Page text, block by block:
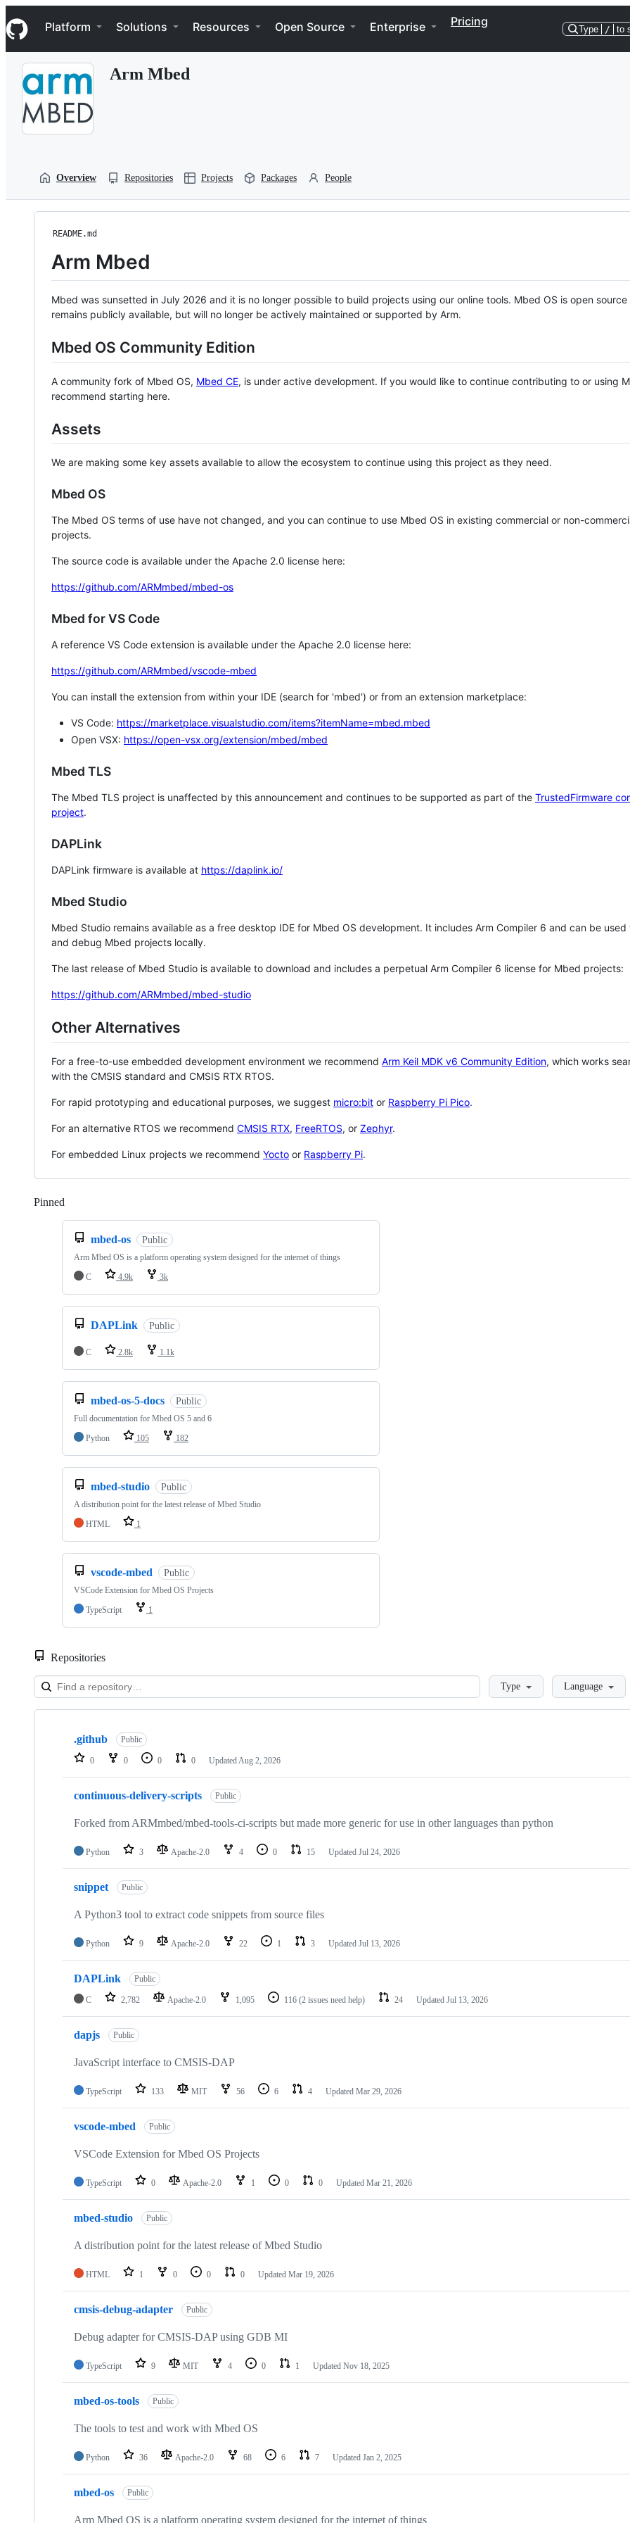
k
i
p
Navigation Menu
Platform Solutions Resources Open Source Enterprise Pricing
Type / to
Arm Mbed
Overview Repositories Projects Packages People
README.md
Arm Mbed
Mbed was sunsetted in July 2026 and it is no longer possible to build projects using our online tools. Mbed OS is open source
remains publicly available, but will no longer be actively maintained or supported by Arm.
Mbed OS Community Edition
A community fork of Mbed OS, Mbed CE, is under active development. If you would like to continue contributing to or using
recommend starting here.
Assets
We are making some key assets available to allow the ecosystem to continue using this project as they need.
Mbed OS
The Mbed OS terms of use have not changed, and you can continue to use Mbed OS in existing commercial or non-
projects.
The source code is available under the Apache 2.0 license here:
https://github.com/ARMmbed/mbed-os
Mbed for VS Code
A reference VS Code extension is available under the Apache 2.0 license here:
https://github.com/ARMmbed/vscode-mbed
You can install the extension from within your IDE (search for 'mbed') or from an extension marketplace:
VS Code: https://marketplace.visualstudio.com/items?itemName=mbed.mbed
Open VSX: https://open-vsx.org/extension/mbed/mbed
Mbed TLS
The Mbed TLS project is unaffected by this announcement and continues to be supported as part of the TrustedFirmware
project.
DAPLink
DAPLink firmware is available at https://daplink.io/
Mbed Studio
Mbed Studio remains available as a free desktop IDE for Mbed OS development. It includes Arm Compiler 6 and can be
and debug Mbed projects locally.
The last release of Mbed Studio is available to download and includes a perpetual Arm Compiler 6 license for Mbed projects:
https://github.com/ARMmbed/mbed-studio
Other Alternatives
For a free-to-use embedded development environment we recommend Arm Keil MDK v6 Community Edition, which works
with the CMSIS standard and CMSIS RTX RTOS.
For rapid prototyping and educational purposes, we suggest micro:bit or Raspberry Pi Pico.
For an alternative RTOS we recommend CMSIS RTX, FreeRTOS, or Zephyr.
For embedded Linux projects we recommend Yocto or Raspberry Pi.
Pinned
mbed-os Public
Arm Mbed OS is a platform operating system designed for the internet of things
C
4.9k 3k
DAPLink Public
C 2.8k 1.1k
mbed-os-5-docs Public
Full documentation for Mbed OS 5 and 6
Python
105 182
mbed-studio Public
A distribution point for the latest release of Mbed Studio
HTML
1
vscode-mbed Public
VSCode Extension for Mbed OS Projects
TypeScript
1
Repositories
LoadingType Language
Showing
repositories
.github Public
0 0 0 0 Updated Aug 2, 2026
continuous-delivery-scripts Public
Forked from ARMmbed/mbed-tools-ci-scripts but made more generic for use in other languages than python
Python 3 Apache-2.0 4 0 15 Updated Jul 24, 2026
snippet Public
A Python3 tool to extract code snippets from source files
Python 9 Apache-2.0 22 1 3 Updated Jul 13, 2026
DAPLink Public
C 2,782 Apache-2.0 1,095 116 (2 issues need help) 24 Updated Jul 13, 2026
dapjs Public
JavaScript interface to CMSIS-DAP
TypeScript 133 MIT 56 6 4 Updated Mar 29, 2026
vscode-mbed Public
VSCode Extension for Mbed OS Projects
TypeScript 0 Apache-2.0 1 0 0 Updated Mar 21, 2026
mbed-studio Public
A distribution point for the latest release of Mbed Studio
HTML 1 0 0 0 Updated Mar 19, 2026
cmsis-debug-adapter Public
Debug adapter for CMSIS-DAP using GDB MI
TypeScript 9 MIT 4 0 1 Updated Nov 18, 2025
mbed-os-tools Public
The tools to test and work with Mbed OS
Python 36 Apache-2.0 68 6 7 Updated Jan 2, 2025
mbed-os Public
Arm Mbed OS is a platform operating system designed for the internet of things